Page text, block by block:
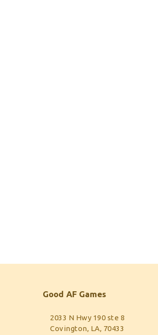
Good AF Games
2033 N Hwy 190 ste 8
Covington, LA, 70433